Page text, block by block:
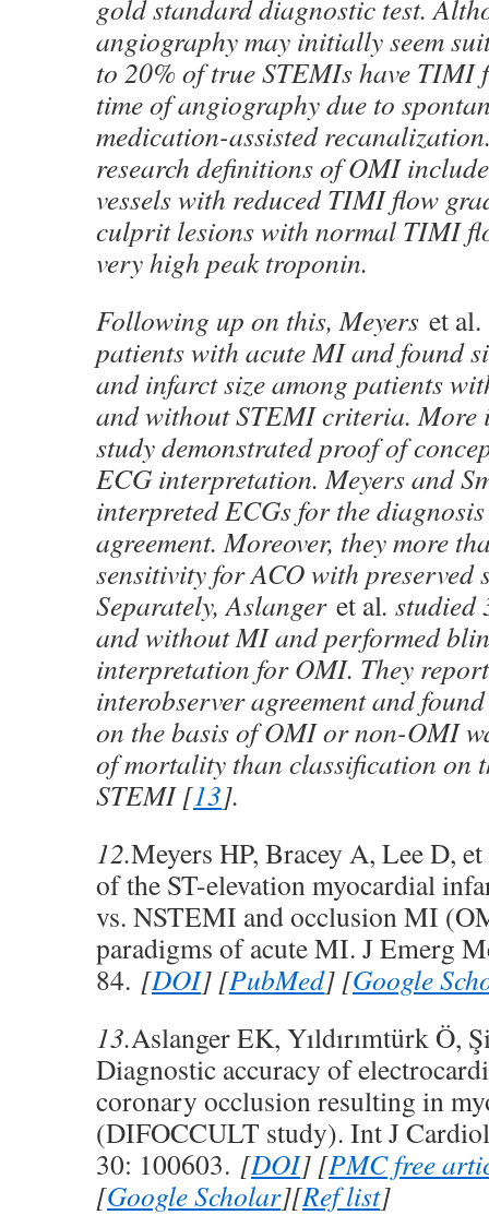
gold standard diagnostic test.
angiography may initially seem
to 20% of true STEMIs have TIMI
time of angiography due to
medication-assisted
research definitions of OMI
vessels with reduced TIMI flow
culprit lesions with normal TIMI
very high peak troponin.
Following up on this, Meyers et al.
patients with acute MI and found
and infarct size among patients
and without STEMI criteria. More
study demonstrated proof of
ECG interpretation. Meyers and
interpreted ECGs for the
agreement. Moreover, they more
sensitivity for ACO with preserved
Separately, Aslanger et al. studied
and without MI and performed
interpretation for OMI. They
interobserver agreement and
on the basis of OMI or non-OMI
of mortality than classification on
STEMI [13].
12.Meyers HP, Bracey A, Lee D,
of the ST-elevation myocardial
vs. NSTEMI and occlusion MI
paradigms of acute MI. J Emerg
84. [DOI] [PubMed] [Google
13.Aslanger EK, Yıldırımtürk Ö,
Diagnostic accuracy of
coronary occlusion resulting in
(DIFOCCULT study). Int J
30: 100603. [DOI] [PMC free
[Google Scholar][Ref list]